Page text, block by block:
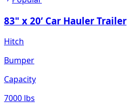
83" x 20’ Car Hauler Trailer
Hitch
Bumper
Capacity
7000 lbs